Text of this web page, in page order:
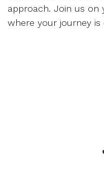
approach. Join us on
where your journey is